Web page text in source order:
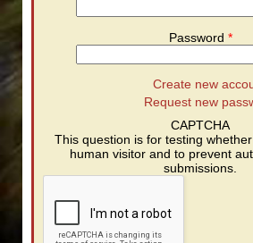
Password *
Create new
Request new
CAPTCHA
This question is for testing
human visitor and to prevent
submissions.